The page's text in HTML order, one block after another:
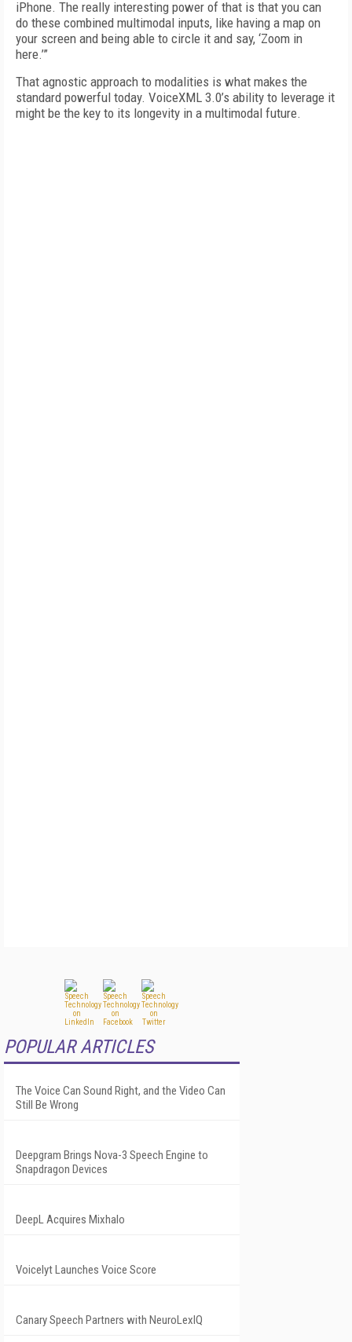
iPhone. The really interesting power of that is that you can
do these combined multimodal inputs, like having a map on
your screen and being able to circle it and say, ‘Zoom in
here.’”
That agnostic approach to modalities is what makes the
standard powerful today. VoiceXML 3.0’s ability to leverage it
might be the key to its longevity in a multimodal future.
POPULAR ARTICLES
The Voice Can Sound Right, and the Video Can
Still Be Wrong
Deepgram Brings Nova-3 Speech Engine to
Snapdragon Devices
DeepL Acquires Mixhalo
Voicelyt Launches Voice Score
Canary Speech Partners with NeuroLexIQ